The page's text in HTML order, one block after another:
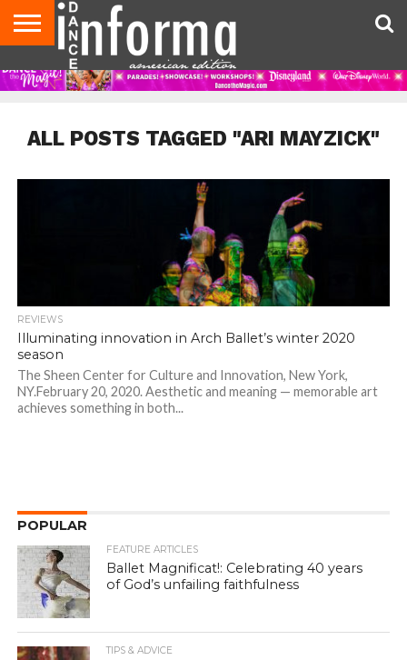
AUDITIONS
EVENTS
GIVEAWAYS!
TIPS &
ADVICE
DANCE
STUDIO
CONTACT
US
ADVERTISE
DIRECTORIES
AUS
MAGAZINE
UK
MAGAZINE
ALL POSTS TAGGED "ARI MAYZICK"
REVIEWS
Illuminating innovation in Arch Ballet’s winter 2020
season
The Sheen Center for Culture and Innovation, New York,
NY.February 20, 2020. Aesthetic and meaning — memorable art
achieves something in both...
POPULAR
FEATURE ARTICLES
Ballet Magnificat!: Celebrating 40 years
of God’s unfailing faithfulness
TIPS & ADVICE